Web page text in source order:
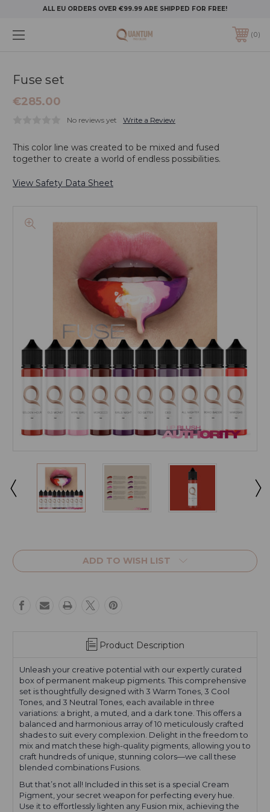
ALL EU ORDERS OVER €99.99 ARE SHIPPED FOR FREE!
0
Fuse set
€285.00
No reviews yet Write a Review
This color line was created to be mixed and fused
together to create a world of endless possibilities.
View Safety Data Sheet
Stock:
ADD TO WISH LIST
Product Description
Unleash your creative potential with our expertly curated
box of permanent makeup pigments. This comprehensive
set is thoughtfully designed with 3 Warm Tones, 3 Cool
Tones, and 3 Neutral Tones, each available in three
variations: a bright, a muted, and a dark tone. This offers a
balanced and harmonious array of 10 meticulously crafted
shades to suit every complexion. Delight in the freedom to
mix and match these high-quality pigments, allowing you to
craft hundreds of unique, stunning colors—we call these
blended combinations Fusions.
But that’s not all! Included in this set is a special Cream
Pigment, your secret weapon for perfecting every hue.
Use it to effortlessly lighten any Fusion mix, achieving the